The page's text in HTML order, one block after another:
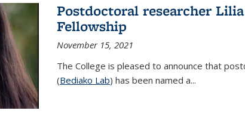
Postdoctoral researcher
Fellowship
November 15, 2021
The College is pleased to announce that
(Bediako Lab) has been named a...